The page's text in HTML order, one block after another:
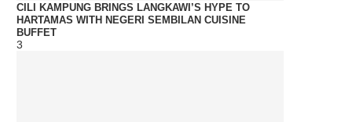
CILI KAMPUNG BRINGS LANGKAWI’S HYPE TO
HARTAMAS WITH NEGERI SEMBILAN CUISINE
BUFFET
3